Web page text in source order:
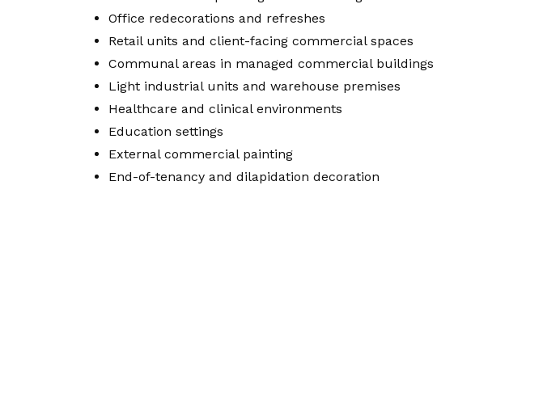
Office redecorations and refreshes
Retail units and client-facing commercial spaces
Communal areas in managed commercial buildings
Light industrial units and warehouse premises
Healthcare and clinical environments
Education settings
External commercial painting
End-of-tenancy and dilapidation decoration